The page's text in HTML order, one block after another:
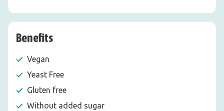
Benefits
Vegan
Yeast Free
Gluten free
Without added sugar